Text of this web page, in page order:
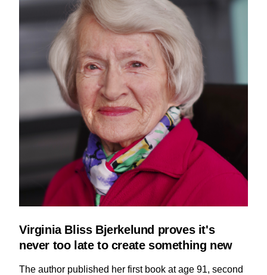
Virginia Bliss Bjerkelund proves it's
never too late to create something new
The author published her first book at age 91, second